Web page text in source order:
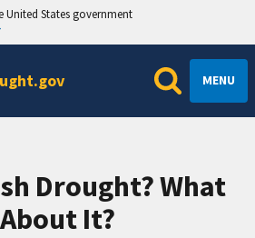
United States government
MENU
Drought? What
It?